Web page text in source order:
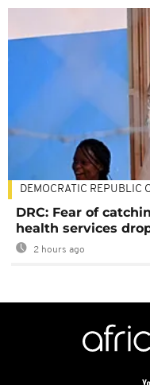
DEMOCRATIC REPUBLIC
DRC: Fear of
health services
2 hours ago